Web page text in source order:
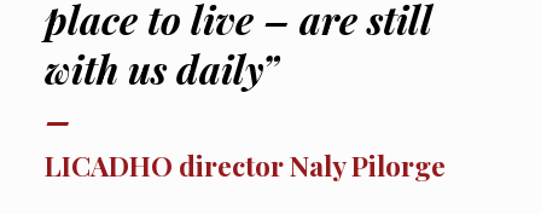
place to live – are still
with us daily”
LICADHO director Naly Pilorge